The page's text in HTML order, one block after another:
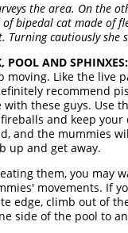
the area. On the
bipedal cat made of
Turning cautiously
POOL AND SPHINXES:
moving. Like the live
recommend
these guys. Use
and keep
and the mummies
up and get away.
them, you may
movements. If
edge, climb out of
side of the pool to